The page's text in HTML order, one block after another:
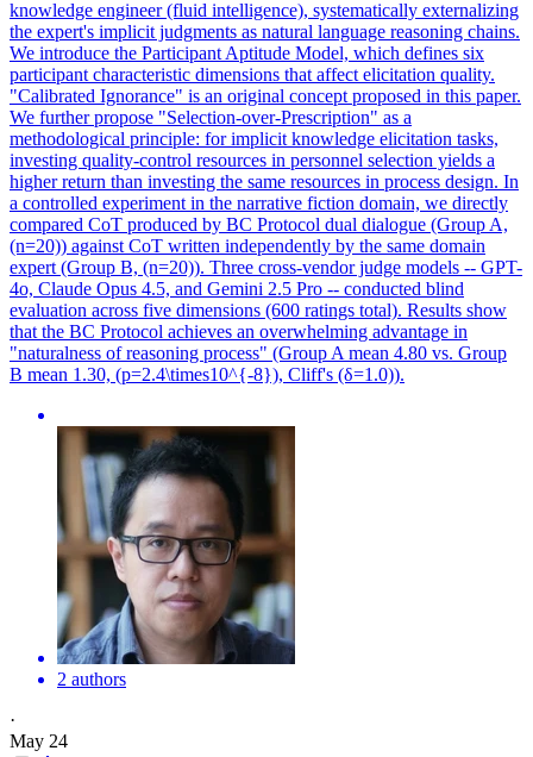
knowledge engineer (fluid intelligence), systematically externalizing
the expert's implicit judgments as natural language reasoning chains.
We introduce the Participant Aptitude Model, which defines six
participant characteristic dimensions that affect elicitation quality.
"Calibrated Ignorance" is an original concept proposed in this paper.
We further propose "Selection-over-Prescription" as a
methodological principle: for implicit knowledge elicitation tasks,
investing quality-control resources in personnel selection yields a
higher return than investing the same resources in process design. In
a controlled experiment in the narrative fiction domain, we directly
compared CoT produced by BC Protocol dual dialogue (Group A,
(n=20)) against CoT written independently by the same domain
expert (Group B, (n=20)). Three cross-vendor judge models -- GPT-
4o, Claude Opus 4.5, and Gemini 2.5 Pro -- conducted blind
evaluation across five dimensions (600 ratings total). Results show
that the BC Protocol achieves an overwhelming advantage in
"naturalness of reasoning process" (Group A mean 4.80 vs. Group
B mean 1.30, (p=2.4\times10^{-8}), Cliff's (δ=1.0)).
2 authors
·
May 24